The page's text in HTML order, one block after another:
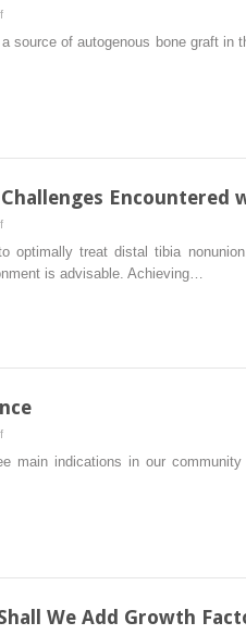
on
Second
Filter
the
Reamer-
a
source of autogenous bone graft
on
Tissue
Management
Distal
optimally treat distal tibia
is advisable. Achieving…
on
main indications in our
We Add Growth